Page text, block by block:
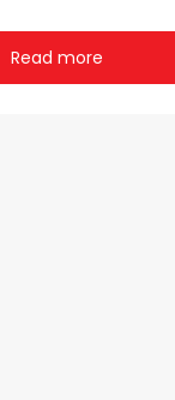
Read more